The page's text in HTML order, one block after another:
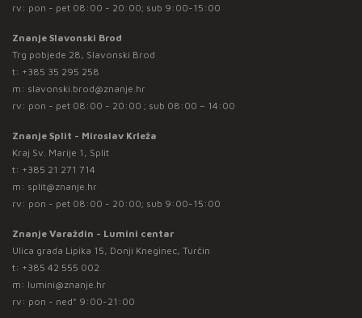
rv: pon - pet 08:00 - 20:00; sub 9:00-15:00
Znanje Slavonski Brod
Trg pobjede 28, Slavonski Brod
t: +385 35 295 258
m: slavonski.brod@znanje.hr
rv: pon - pet 08:00 - 20:00 ; sub 08:00 – 14:00
Znanje Split - Miroslav Krleža
Kraj Sv. Marije 1, Split
t: +385 21 271 714
m: split@znanje.hr
rv: pon - pet 08:00 - 20:00; sub 9:00-15:00
Znanje Varaždin - Lumini centar
Ulica grada Lipika 15, Donji Kneginec, Turčin
t: +385 42 555 002
m: lumini@znanje.hr
rv: pon - ned* 9:00-21:00